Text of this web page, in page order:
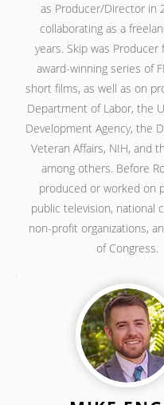
as Producer/Director in
collaborating as a
years. Skip was Producer
award-winning series of
short films, as well as on
Department of Labor, the
Development Agency, the
Veteran Affairs, NIH, and
among others. Before
produced or worked on
public television, national
non-profit organizations,
of Congress.